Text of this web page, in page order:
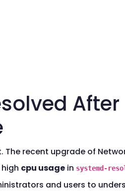
After
recent upgrade of
cpu usage in systemd-
and users to